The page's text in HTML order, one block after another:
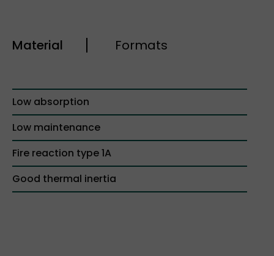
Material Formats
Low absorption
Low maintenance
Fire reaction type 1A
Good thermal inertia